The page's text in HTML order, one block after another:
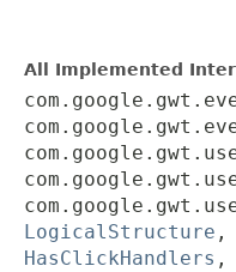
All Implemented
LogicalStructure ,
HasClickHandlers ,